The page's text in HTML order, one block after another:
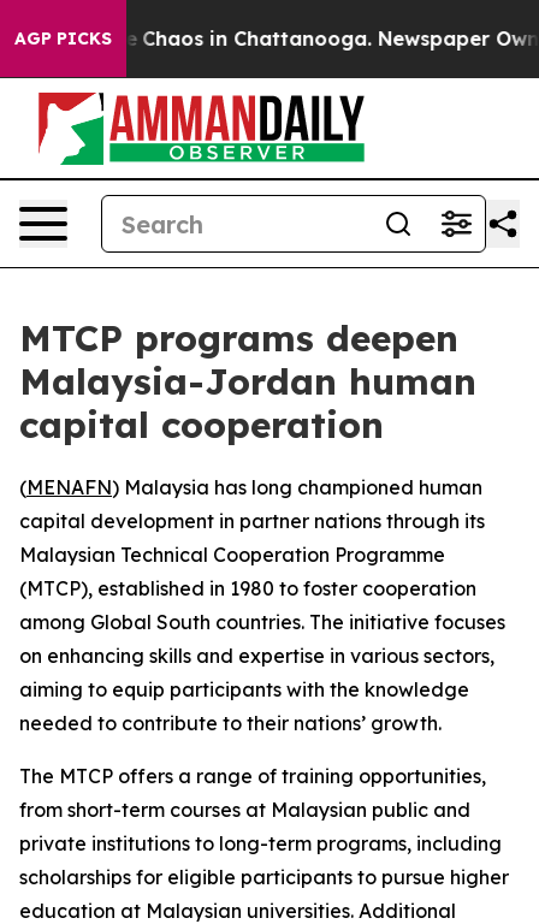
AGP PICKS
Collapse Chaos in Chattanooga. Newspaper
MTCP programs deepen
Malaysia-Jordan human
capital cooperation
(MENAFN) Malaysia has long championed human
capital development in partner nations through its
Malaysian Technical Cooperation Programme
(MTCP), established in 1980 to foster cooperation
among Global South countries. The initiative focuses
on enhancing skills and expertise in various sectors,
aiming to equip participants with the knowledge
needed to contribute to their nations’ growth.
The MTCP offers a range of training opportunities,
from short-term courses at Malaysian public and
private institutions to long-term programs, including
scholarships for eligible participants to pursue higher
education at Malaysian universities. Additional